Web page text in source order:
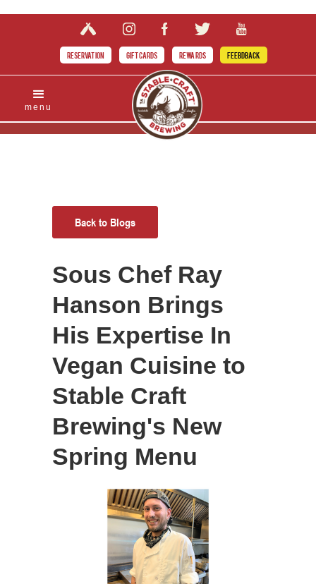
RESERVATION GIFT CARDS REWARDS FEEBDBACK
menu
Back to Blogs
Sous Chef Ray
Hanson Brings
His Expertise In
Vegan Cuisine to
Stable Craft
Brewing's New
Spring Menu